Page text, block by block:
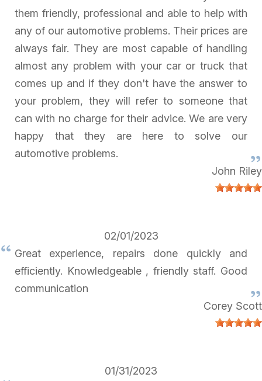
them friendly, professional and able to help with
any of our automotive problems. Their prices are
always fair. They are most capable of handling
almost any problem with your car or truck that
comes up and if they don't have the answer to
your problem, they will refer to someone that
can with no charge for their advice. We are very
happy that they are here to solve our
automotive problems.
John Riley
02/01/2023
Great experience, repairs done quickly and
efficiently. Knowledgeable , friendly staff. Good
communication
Corey Scott
01/31/2023